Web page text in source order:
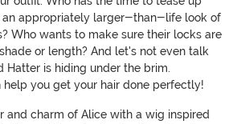
an appropriately larger-than-life look of
Who wants to make sure their locks are
or length? And let's not even talk
Hatter is hiding under the brim.
help you get your hair done perfectly!
and charm of Alice with a wig inspired